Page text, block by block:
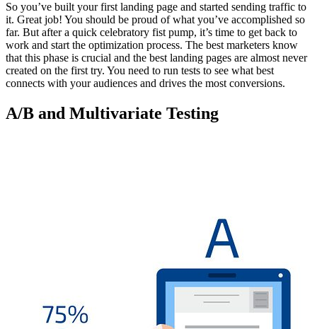
So you’ve built your first landing page and started sending traffic to
it. Great job! You should be proud of what you’ve accomplished so
far. But after a quick celebratory fist pump, it’s time to get back to
work and start the optimization process. The best marketers know
that this phase is crucial and the best landing pages are almost never
created on the first try. You need to run tests to see what best
connects with your audiences and drives the most conversions.
A/B and Multivariate Testing